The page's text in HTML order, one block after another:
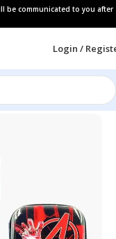
be communicated to you after
Login /
Cases